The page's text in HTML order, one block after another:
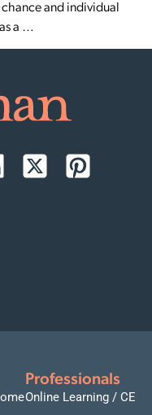
and individual
a …
Professionals
Online Learning / CE